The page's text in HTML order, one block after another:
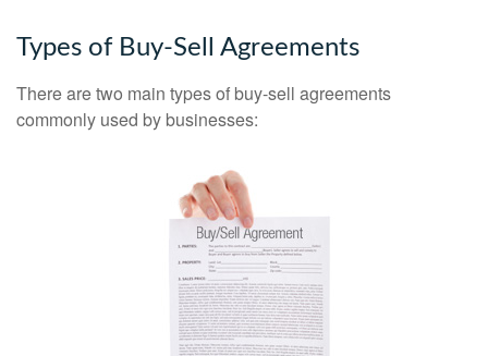
Types of Buy-Sell Agreements
There are two main types of buy-sell agreements
commonly used by businesses: